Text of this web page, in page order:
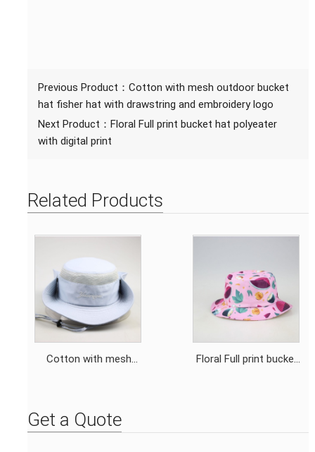
Previous Product： Cotton with mesh outdoor bucket
hat fisher hat with drawstring and embroidery logo
Next Product： Floral Full print bucket hat polyeater
with digital print
Related Products
Cotton with mesh
drawstring and
embroidery logo
Floral Full print bucket
Get a Quote